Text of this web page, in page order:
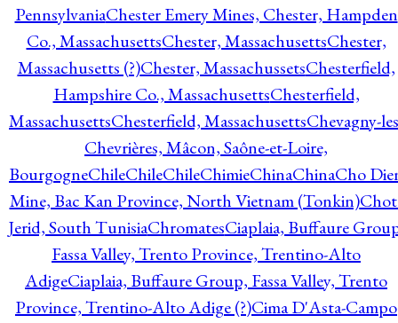
PennsylvaniaChester Emery Mines, Chester, Hampden
Co., MassachusettsChester, MassachusettsChester,
Massachusetts (?)Chester, MassachussetsChesterfield,
Hampshire Co., MassachusettsChesterfield,
MassachusettsChesterfield, MassachusettsChevagny-
Chevrières, Mâcon, Saône-et-Loire,
BourgogneChileChileChileChimieChinaChinaCho
Mine, Bac Kan Province, North Vietnam (Tonkin)
Jerid, South TunisiaChromatesCiaplaia, Buffaure
Fassa Valley, Trento Province, Trentino-Alto
AdigeCiaplaia, Buffaure Group, Fassa Valley, Trento
Province, Trentino-Alto Adige (?)Cima D'Asta-Campo